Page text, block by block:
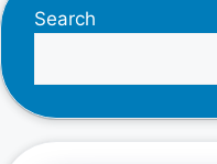
Search